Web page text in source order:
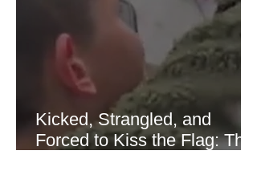
powers. Although prices later
recovered modestly
Kicked, Strangled, and
Forced to Kiss the Flag: The